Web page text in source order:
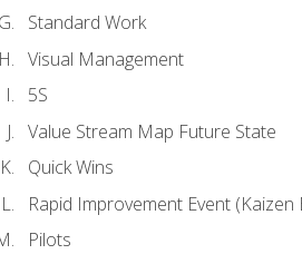
Standard Work
Visual Management
5S
Value Stream Map Future State
Quick Wins
Rapid Improvement Event (Kaizen
Pilots